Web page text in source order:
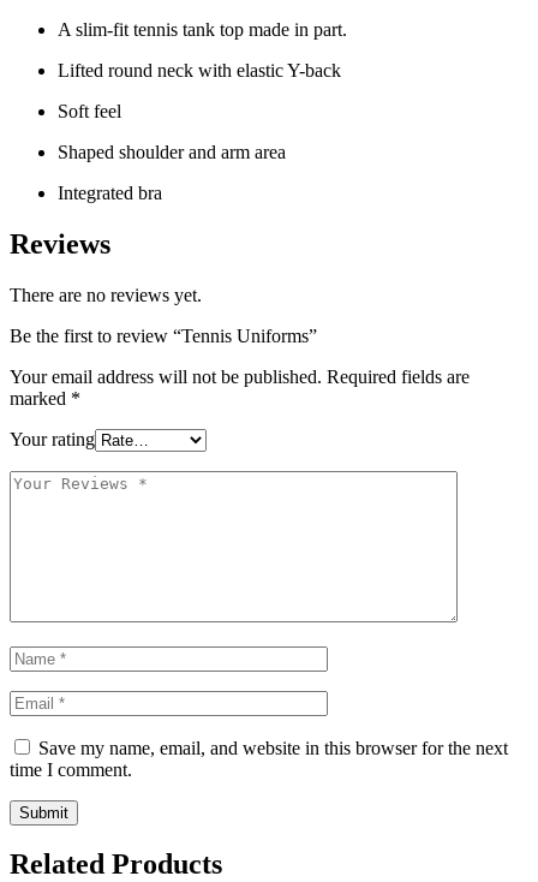
A slim-fit tennis tank top made in part.
Lifted round neck with elastic Y-back
Soft feel
Shaped shoulder and arm area
Integrated bra
Reviews
There are no reviews yet.
Be the first to review “Tennis Uniforms”
Your email address will not be published. Required fields are
marked *
Your rating
Save my name, email, and website in this browser for the next
time I comment.
Related Products